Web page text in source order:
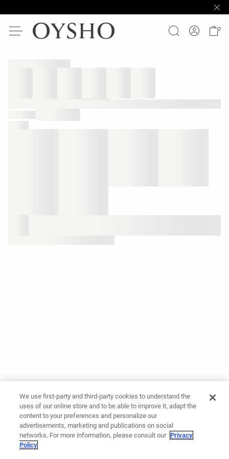
We use first-party and third-party cookies to understand the
uses of our online store and to be able to improve it, adapt the
content to your preferences and personalize our
advertisements, marketing and publications on social
networks. For more information, please consult our Privacy
Policy